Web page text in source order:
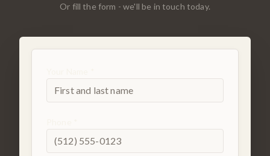
Or fill the form - we'll be in touch today.